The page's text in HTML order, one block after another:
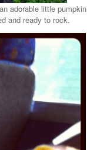
adorable little pumpkin
and ready to rock.